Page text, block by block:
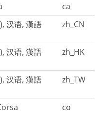
ca
汉语, 漢語
zh_CN
汉语, 漢語
zh_HK
汉语, 漢語
zh_TW
co